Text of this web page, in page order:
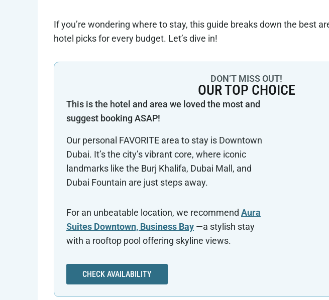
If you’re wondering where to stay, this guide breaks down the best
hotel picks for every budget. Let’s dive in!
DON’T MISS OUT!
OUR TOP CHOICE
This is the hotel and area we loved the most and
suggest booking ASAP!
Our personal FAVORITE area to stay is Downtown
Dubai. It’s the city’s vibrant core, where iconic
landmarks like the Burj Khalifa, Dubai Mall, and
Dubai Fountain are just steps away.
For an unbeatable location, we recommend Aura
Suites Downtown, Business Bay —a stylish stay
with a rooftop pool offering skyline views.
CHECK AVAILABILITY